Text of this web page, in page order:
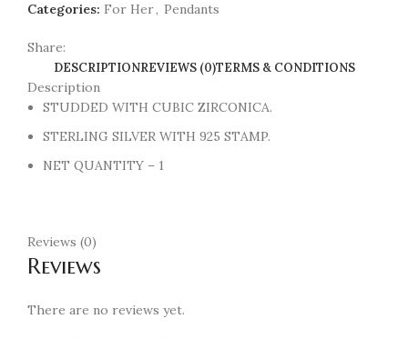
Categories: For Her, Pendants
Share:
DESCRIPTIONREVIEWS (0)TERMS & CONDITIONS
Description
STUDDED WITH CUBIC ZIRCONICA.
STERLING SILVER WITH 925 STAMP.
NET QUANTITY – 1
Reviews (0)
Reviews
There are no reviews yet.